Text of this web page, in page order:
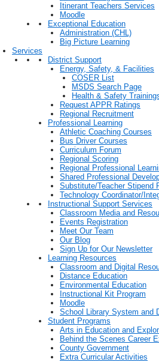
Itinerant Teachers Services
Moodle
Exceptional Education
Administration (CHL)
Big Picture Learning
Services
District Support
Energy, Safety, & Facilities
COSER List
MSDS Search Page
Health & Safety
Request APPR Ratings
Regional Recruitment
Professional Learning
Athletic Coaching Courses
Bus Driver Courses
Curriculum Forum
Regional Scoring
Regional Professional
Shared Professional
Substitute/Teacher Stipend
Technology Coordinator/
Instructional Support Services
Classroom Media and
Events Registration
Meet Our Team
Our Blog
Sign Up for Our Newsletter
Learning Resources
Classroom and Digital
Distance Education
Environmental Education
Instructional Kit Program
Moodle
School Library System and
Student Programs
Arts in Education and
Behind the Scenes Career
County Government
Extra Curricular Activities